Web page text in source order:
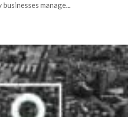
manage...